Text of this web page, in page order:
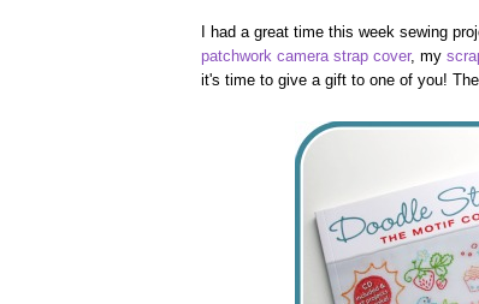
I had a great time this week sewing
patchwork camera strap cover, my
it's time to give a gift to one of you!